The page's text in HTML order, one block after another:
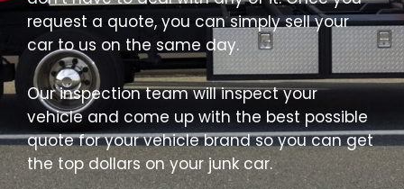
request a quote, you can simply sell your
car to us on the same day.
Our inspection team will inspect your
vehicle and come up with the best possible
quote for your vehicle brand so you can get
the top dollars on your junk car.